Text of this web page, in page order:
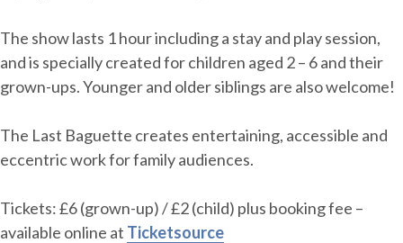
The show lasts 1 hour including a stay and play session,
and is specially created for children aged 2 – 6 and their
grown-ups. Younger and older siblings are also welcome!
The Last Baguette creates entertaining, accessible and
eccentric work for family audiences.
Tickets: £6 (grown-up) / £2 (child) plus booking fee –
available online at Ticketsource